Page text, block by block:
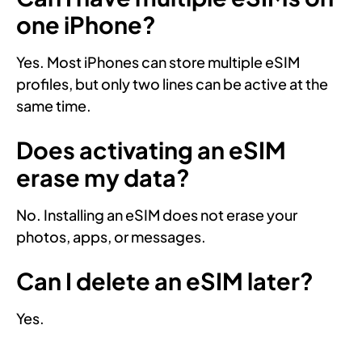
one iPhone?
Yes. Most iPhones can store multiple eSIM
profiles, but only two lines can be active at the
same time.
Does activating an eSIM
erase my data?
No. Installing an eSIM does not erase your
photos, apps, or messages.
Can I delete an eSIM later?
Yes.